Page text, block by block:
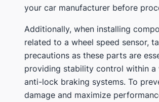
your car manufacturer before
Additionally, when installing
related to a wheel speed sensor,
precautions as these parts are
providing stability control within a
anti-lock braking systems. To
damage and maximize